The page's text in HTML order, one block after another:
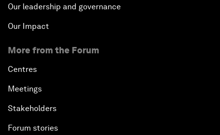
Our leadership and governance
Our Impact
More from the Forum
Centres
Meetings
Stakeholders
Forum stories